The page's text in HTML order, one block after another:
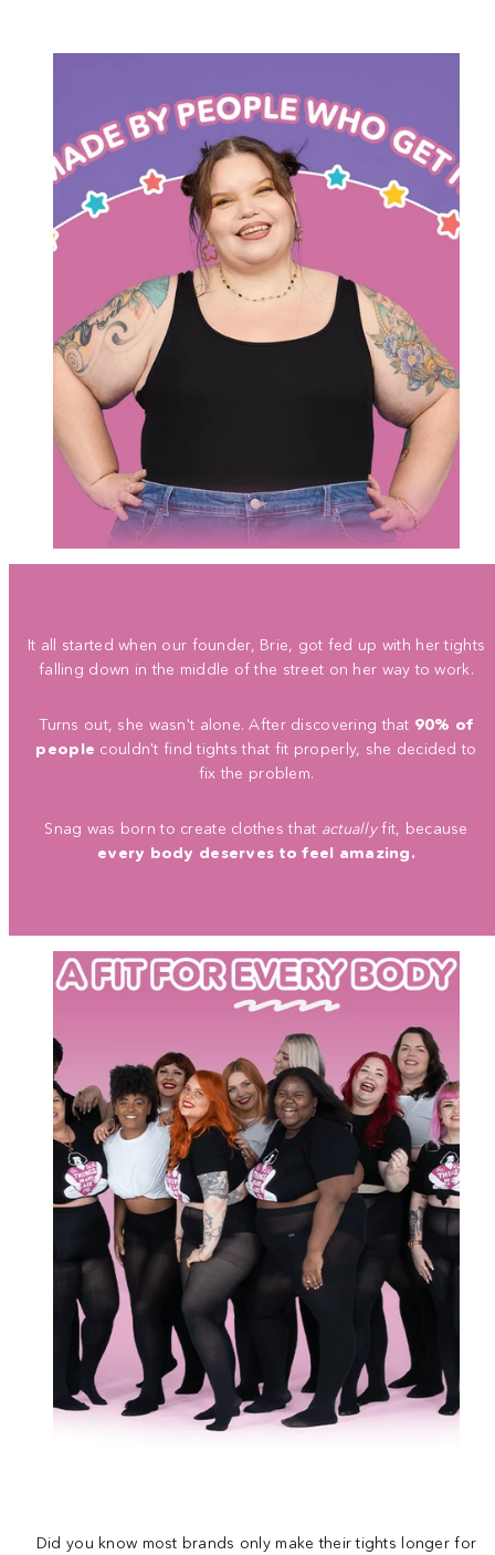
It all started when our founder, Brie, got fed up with her tights
falling down in the middle of the street on her way to work.
Turns out, she wasn't alone. After discovering that 90% of
people couldn't find tights that fit properly, she decided to
fix the problem.
Snag was born to create clothes that actuallyfit, because
every body deserves to feel amazing.
Did you know most brands only make their tights longer for